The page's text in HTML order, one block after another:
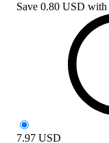
Save 0.80 USD with
7.97 USD